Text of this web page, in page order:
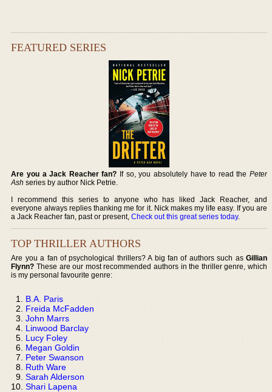
FEATURED SERIES
Are you a Jack Reacher fan? If so, you absolutely have to read the Peter
Ash series by author Nick Petrie.
I recommend this series to anyone who has liked Jack Reacher, and
everyone always replies thanking me for it. Nick makes my life easy. If you are
a Jack Reacher fan, past or present,Check out this great series today.
TOP THRILLER AUTHORS
Are you a fan of psychological thrillers? A big fan of authors such as Gillian
Flynn? These are our most recommended authors in the thriller genre, which
is my personal favourite genre:
B.A. Paris
Freida McFadden
John Marrs
Linwood Barclay
Lucy Foley
Megan Goldin
Peter Swanson
Ruth Ware
Sarah Alderson
Shari Lapena